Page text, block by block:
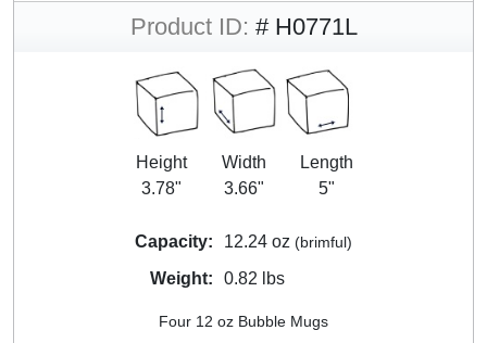
Product ID: # H0771L
Height
3.78"
Width
3.66"
Length
5"
Capacity: 12.24 oz (brimful)
Weight: 0.82 lbs
Four 12 oz Bubble Mugs